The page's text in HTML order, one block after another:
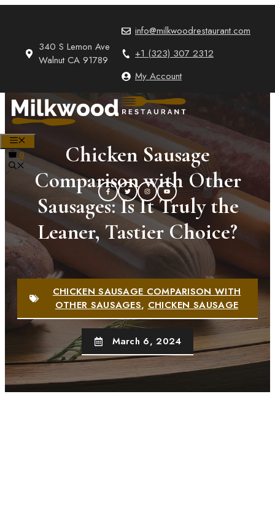
340 S Lemon Ave
Walnut CA 91789
info@milkwoodrestaurant.com
+1 (323) 307 2312
My Account
0
Chicken Sausage
Comparison with Other
Sausages: Is It Truly the
Leaner, Tastier Choice?
CHICKEN SAUSAGE COMPARISON WITH
OTHER SAUSAGES,CHICKEN SAUSAGE
March 6, 2024